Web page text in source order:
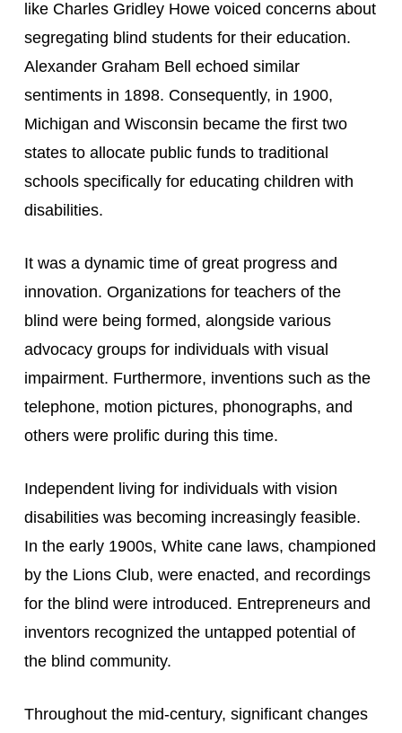
like Charles Gridley Howe voiced concerns about
segregating blind students for their education.
Alexander Graham Bell echoed similar
sentiments in 1898. Consequently, in 1900,
Michigan and Wisconsin became the first two
states to allocate public funds to traditional
schools specifically for educating children with
disabilities.
It was a dynamic time of great progress and
innovation. Organizations for teachers of the
blind were being formed, alongside various
advocacy groups for individuals with visual
impairment. Furthermore, inventions such as the
telephone, motion pictures, phonographs, and
others were prolific during this time.
Independent living for individuals with vision
disabilities was becoming increasingly feasible.
In the early 1900s, White cane laws, championed
by the Lions Club, were enacted, and recordings
for the blind were introduced. Entrepreneurs and
inventors recognized the untapped potential of
the blind community.
Throughout the mid-century, significant changes